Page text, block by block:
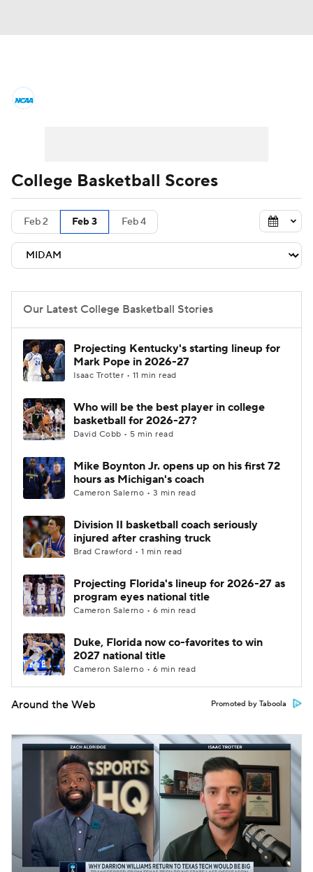
Men's Printable Bracket Schedule
NIT Bracket Standings
Stats Teams Players
College Basketball Betting
Women's BB NBA Draft
Prospect Rankings 2026 Top Recruits
2026 Top Classes CBS Sports Classic
College Basketball Scores
Feb 2 Feb 3 Feb 4
Our Latest College Basketball Stories
Projecting Kentucky's starting lineup for
Mark Pope in 2026-27
Isaac Trotter • 11 min read
Who will be the best player in college
basketball for 2026-27?
David Cobb • 5 min read
Mike Boynton Jr. opens up on his first 72
hours as Michigan's coach
Cameron Salerno • 3 min read
Division II basketball coach seriously
injured after crashing truck
Brad Crawford • 1 min read
Projecting Florida's lineup for 2026-27 as
program eyes national title
Cameron Salerno • 6 min read
Duke, Florida now co-favorites to win
2027 national title
Cameron Salerno • 6 min read
Around the Web Promoted by Taboola